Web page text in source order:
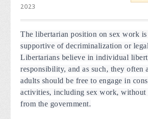
2023
The libertarian position on sex work
supportive of decriminalization or
Libertarians believe in individual
responsibility, and as such, they often
adults should be free to engage in
activities, including sex work, without
from the government.